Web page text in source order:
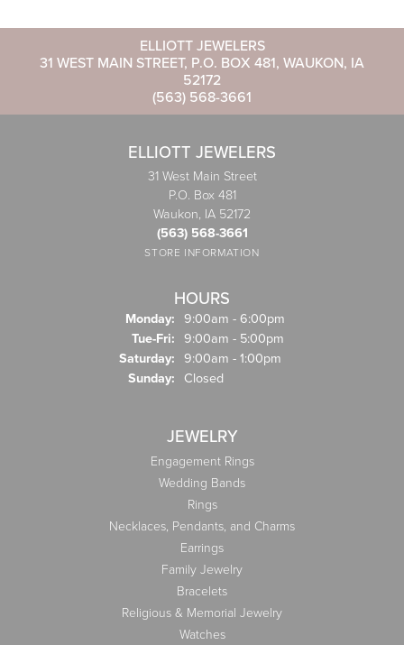
ELLIOTT JEWELERS
31 WEST MAIN STREET, P.O. BOX 481, WAUKON, IA
52172
(563) 568-3661
ELLIOTT JEWELERS
31 West Main Street
P.O. Box 481
Waukon, IA 52172
(563) 568-3661
STORE INFORMATION
HOURS
Monday: 9:00am - 6:00pm
Tue-Fri: Tuesday - Friday:
9:00am - 5:00pm
Saturday: 9:00am - 1:00pm
Sunday: Closed
JEWELRY
Engagement Rings
Wedding Bands
Rings
Necklaces, Pendants, and Charms
Earrings
Family Jewelry
Bracelets
Religious & Memorial Jewelry
Watches